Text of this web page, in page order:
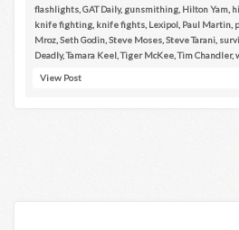
flashlights GAT Daily, gunsmithing Hilton Yam
knife fighting knife fights Lexipol Paul Martin
Mroz Seth Godin Steve Moses Steve Tarani
Deadly,Tamara Keel ,Tiger McKee ,Tim Chandler,
View Post